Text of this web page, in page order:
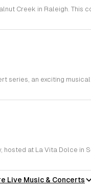
Live Music & Concerts